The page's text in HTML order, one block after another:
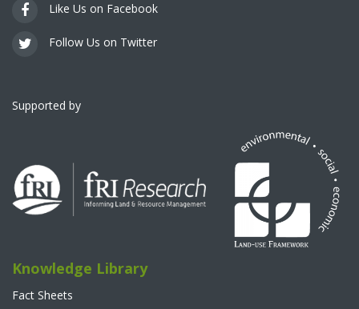
Like Us on Facebook
Follow Us on Twitter
Supported by
Knowledge Library
Fact Sheets